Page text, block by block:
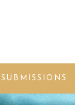
SUBMISSIONS